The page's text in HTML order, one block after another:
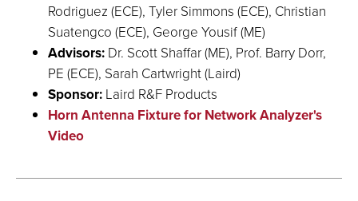
Rodriguez (ECE), Tyler Simmons (ECE), Christian
Suatengco (ECE), George Yousif (ME)
Advisors: Dr. Scott Shaffar (ME), Prof. Barry Dorr,
PE (ECE), Sarah Cartwright (Laird)
Sponsor: Laird R&F Products
Horn Antenna Fixture for Network Analyzer's
Video